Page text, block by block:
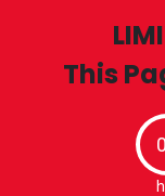
This